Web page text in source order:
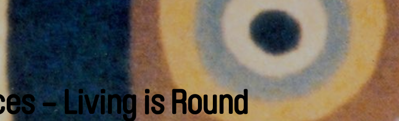
- Living is Round